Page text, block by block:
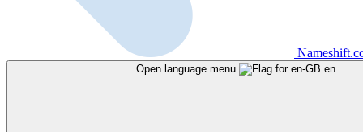
Open language menu en